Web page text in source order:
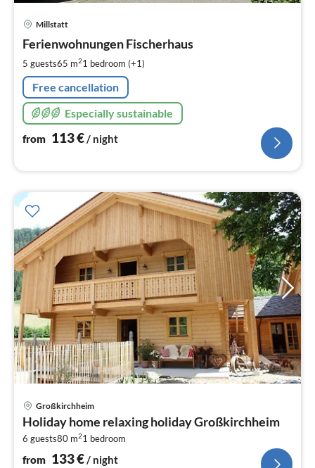
Millstatt
Ferienwohnungen Fischerhaus
5 guests65 m21 bedroom (+1)
Free cancellation
Especially sustainable
from 113€/ night
Großkirchheim
Holiday home relaxing holiday Großkirchheim
6 guests80 m21 bedroom
from 133€/ night